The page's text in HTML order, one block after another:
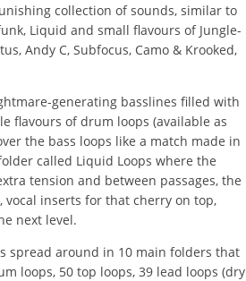
collection of sounds, similar to
Liquid and small flavours of Jungle-
Andy C, Subfocus, Camo & Krooked,
generating basslines filled with
flavours of drum loops (available as
the bass loops like a match made in
called Liquid Loops where the
tension and between passages, the
vocal inserts for that cherry on top,
next level.
spread around in 10 main folders that
loops, 50 top loops, 39 lead loops (dry